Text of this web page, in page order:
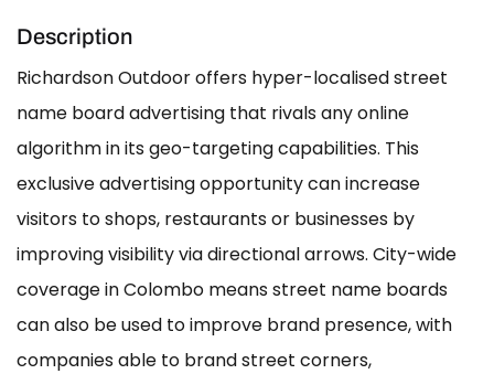
Description
Richardson Outdoor offers hyper-localised street
name board advertising that rivals any online
algorithm in its geo-targeting capabilities. This
exclusive advertising opportunity can increase
visitors to shops, restaurants or businesses by
improving visibility via directional arrows. City-wide
coverage in Colombo means street name boards
can also be used to improve brand presence, with
companies able to brand street corners,